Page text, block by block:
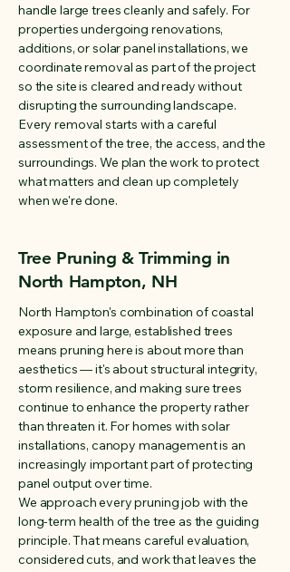
handle large trees cleanly and safely. For
properties undergoing renovations,
additions, or solar panel installations, we
coordinate removal as part of the project
so the site is cleared and ready without
disrupting the surrounding landscape.
Every removal starts with a careful
assessment of the tree, the access, and the
surroundings. We plan the work to protect
what matters and clean up completely
when we're done.
Tree Pruning & Trimming in
North Hampton, NH
North Hampton's combination of coastal
exposure and large, established trees
means pruning here is about more than
aesthetics — it's about structural integrity,
storm resilience, and making sure trees
continue to enhance the property rather
than threaten it. For homes with solar
installations, canopy management is an
increasingly important part of protecting
panel output over time.
We approach every pruning job with the
long-term health of the tree as the guiding
principle. That means careful evaluation,
considered cuts, and work that leaves the